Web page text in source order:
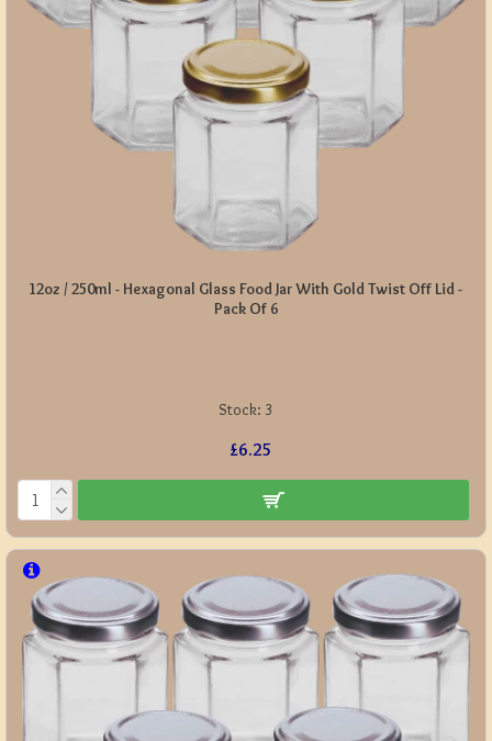
Stock: 3
12oz / 250ml - Hexagonal Glass Food Jar With Gold Twist Off Lid -
Pack Of 6
£6.25